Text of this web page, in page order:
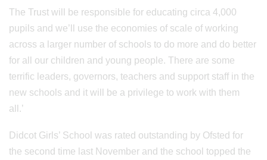
The Trust will be responsible for educating circa 4,000
pupils and we’ll use the economies of scale of working
across a larger number of schools to do more and do better
for all our children and young people. There are some
terrific leaders, governors, teachers and support staff in the
new schools and it will be a privilege to work with them
all.’
Didcot Girls’ School was rated outstanding by Ofsted for
the second time last November and the school topped the